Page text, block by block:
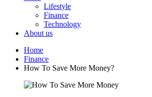
Lifestyle
Finance
Technology
About us
Home
Finance
How To Save More Money?